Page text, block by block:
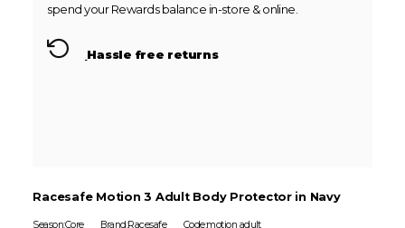
spend your Rewards balance in-store & online.
Hassle free returns
Racesafe Motion 3 Adult Body Protector in Navy
Season:Core Brand:Racesafe Code:motion adult